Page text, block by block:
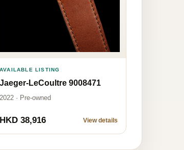
AVAILABLE LISTING
Jaeger-LeCoultre 9008471
2022 · Pre-owned
HKD 38,916 View details